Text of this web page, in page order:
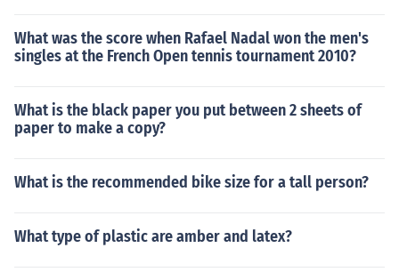
What was the score when Rafael Nadal won the men's
singles at the French Open tennis tournament 2010?
What is the black paper you put between 2 sheets of
paper to make a copy?
What is the recommended bike size for a tall person?
What type of plastic are amber and latex?